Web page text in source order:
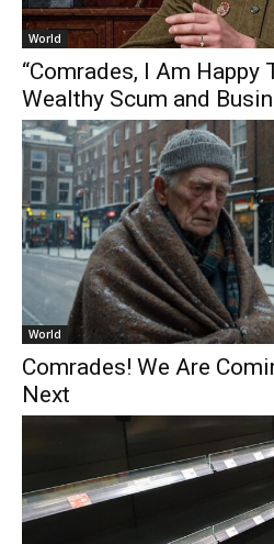
World
“Comrades, I Am Happy
Wealthy Scum and
World
Comrades! We Are
Next